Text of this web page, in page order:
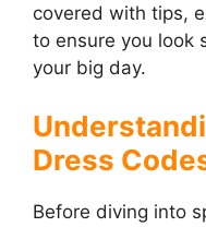
covered with tips,
to ensure you look
your big day.
Dress
Before diving into